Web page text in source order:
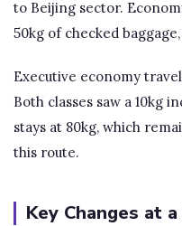
to Beijing sector.
50kg of checked
Executive economy
Both classes saw a 10kg
stays at 80kg, which
this route.
Key Changes at